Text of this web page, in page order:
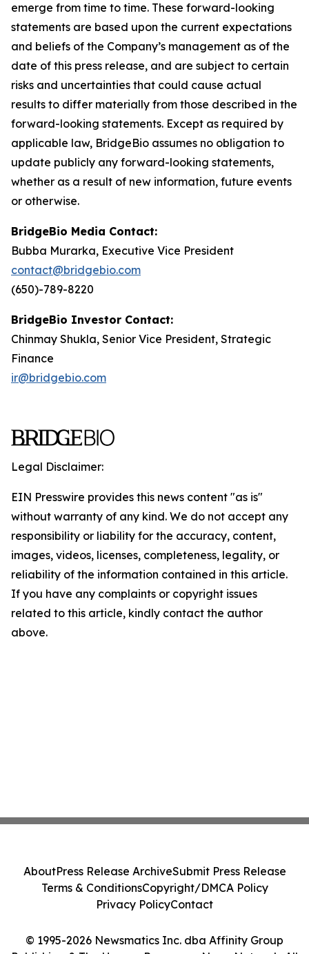
emerge from time to time. These forward-looking
statements are based upon the current expectations
and beliefs of the Company’s management as of the
date of this press release, and are subject to certain
risks and uncertainties that could cause actual
results to differ materially from those described in the
forward-looking statements. Except as required by
applicable law, BridgeBio assumes no obligation to
update publicly any forward-looking statements,
whether as a result of new information, future events
or otherwise.
BridgeBio Media Contact:
Bubba Murarka, Executive Vice President
contact@bridgebio.com
(650)-789-8220
BridgeBio Investor Contact:
Chinmay Shukla, Senior Vice President, Strategic
Finance
ir@bridgebio.com
Legal Disclaimer:
EIN Presswire provides this news content "as is"
without warranty of any kind. We do not accept any
responsibility or liability for the accuracy, content,
images, videos, licenses, completeness, legality, or
reliability of the information contained in this article.
If you have any complaints or copyright issues
related to this article, kindly contact the author
above.
© 1995-2026 Newsmatics Inc. dba Affinity Group
AboutPress Release ArchiveSubmit Press Release
Terms & ConditionsCopyright/DMCA Policy
Privacy PolicyContact